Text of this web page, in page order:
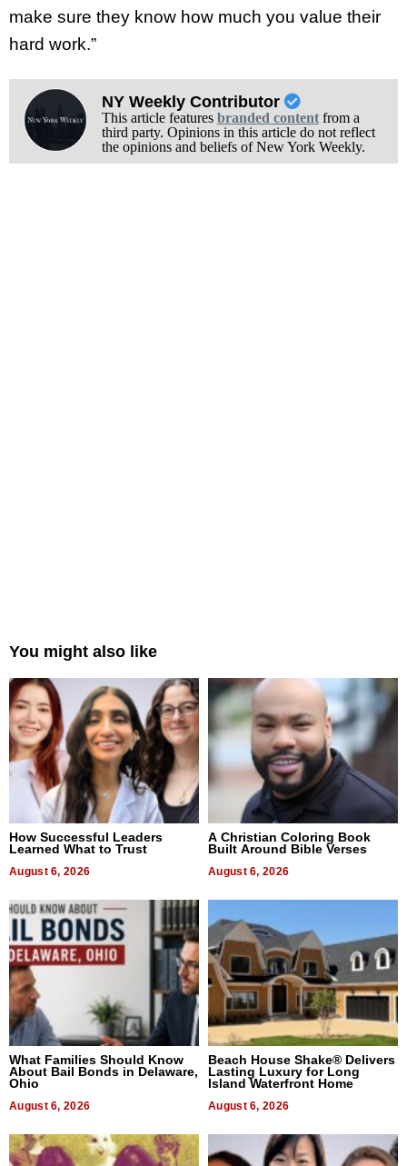
make sure they know how much you value their
hard work.”
NY Weekly Contributor
This article features branded contentfrom a
third party. Opinions in this article do not reflect
the opinions and beliefs of New York Weekly.
You might also like
How Successful Leaders
Learned What to Trust
August 6, 2026
A Christian Coloring Book
Built Around Bible Verses
August 6, 2026
What Families Should Know
About Bail Bonds in Delaware,
Ohio
August 6, 2026
Beach House Shake® Delivers
Lasting Luxury for Long
Island Waterfront Home
August 6, 2026